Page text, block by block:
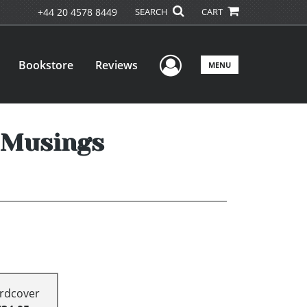
+44 20 4578 8449 SEARCH CART
Bookstore Reviews User Menu
MENU